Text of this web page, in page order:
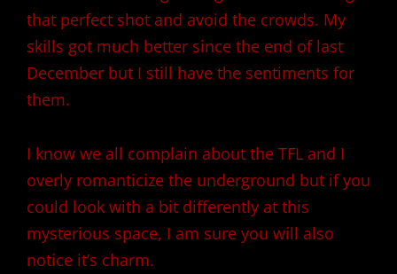
that perfect shot and avoid the crowds. My
skills got much better since the end of last
December but I still have the sentiments for
them.
I know we all complain about the TFL and I
overly romanticize the underground but if you
could look with a bit differently at this
mysterious space, I am sure you will also
notice it’s charm.